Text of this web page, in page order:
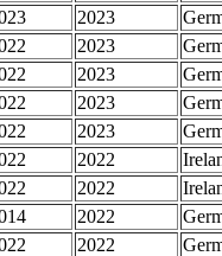
2023
2023
2023
2023
2023
2022
2022
2022
2022